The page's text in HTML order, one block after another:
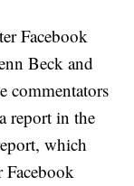
Facebook
Beck and
commentators
report in the
which
Facebook